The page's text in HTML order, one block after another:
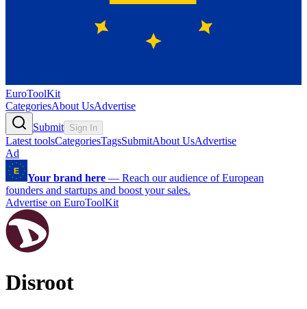
EuroToolKit
CategoriesAbout UsAdvertise
Submit Sign In
Latest toolsCategoriesTagsSubmitAbout UsAdvertise
Ad
Your brand here — Reach our audience of European
founders and startups and boost your sales.
Advertise on EuroToolKit
Disroot